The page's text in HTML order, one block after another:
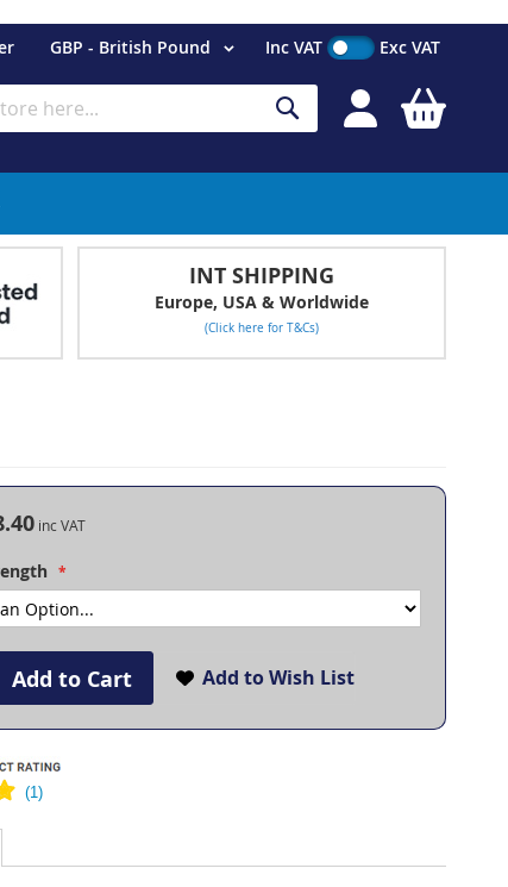
Currency
GBP - British Pound
Search
Inc VAT Exc VAT
INT SHIPPING
Europe, USA & Worldwide
(Click here for T&Cs)
Add to Cart Add to Wish List